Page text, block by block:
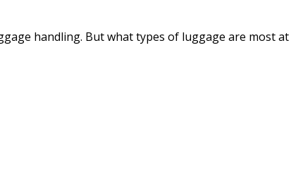
handling. But what types of luggage are most at